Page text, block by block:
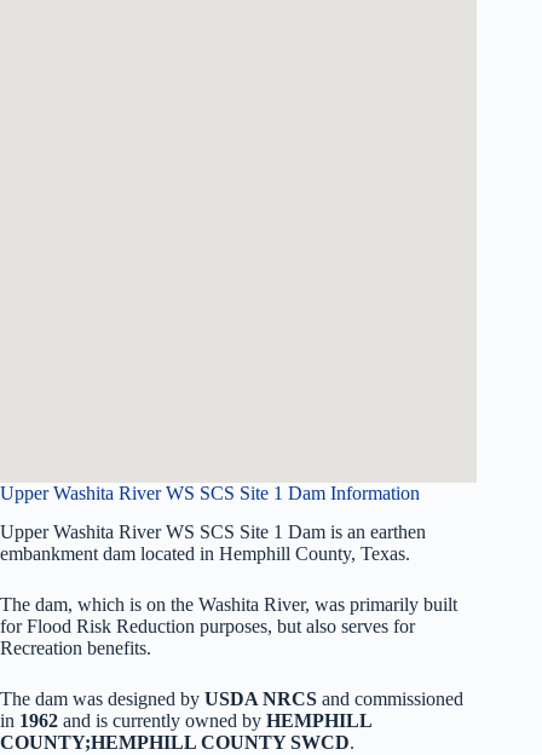
Upper Washita River WS SCS Site 1 Dam Information
Upper Washita River WS SCS Site 1 Dam is an earthen
embankment dam located in Hemphill County, Texas.
The dam, which is on the Washita River, was primarily built
for Flood Risk Reduction purposes, but also serves for
Recreation benefits.
The dam was designed by USDA NRCS and commissioned
in 1962 and is currently owned by HEMPHILL
COUNTY;HEMPHILL COUNTY SWCD.